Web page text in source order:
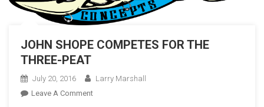
JOHN SHOPE COMPETES FOR THE
THREE-PEAT
July 20, 2016
Larry Marshall
Leave A CommentOn